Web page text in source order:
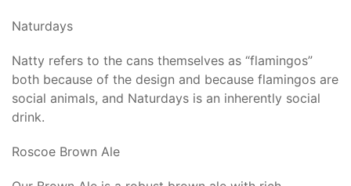
Naturdays
Natty refers to the cans themselves as “flamingos”
both because of the design and because flamingos are
social animals, and Naturdays is an inherently social
drink.
Roscoe Brown Ale